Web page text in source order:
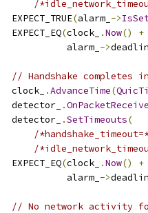
/
  EXPECT_TRUE
(alarm_ ->
  EXPECT_EQ
(clock_ .Now() +
            alarm_
->
// Handshake completes
  clock_
.AdvanceTime(
  detector_
.
  detector_
.SetTimeouts(
/
/
  EXPECT_EQ
(clock_ .Now() +
            alarm_
->
// No network activity